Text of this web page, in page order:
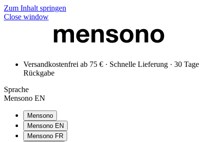
Zum Inhalt springen
Close window
Versandkostenfrei ab 75 € · Schnelle Lieferung · 30 Tage
Rückgabe
Sprache
Mensono EN
Mensono
Mensono EN
Mensono FR